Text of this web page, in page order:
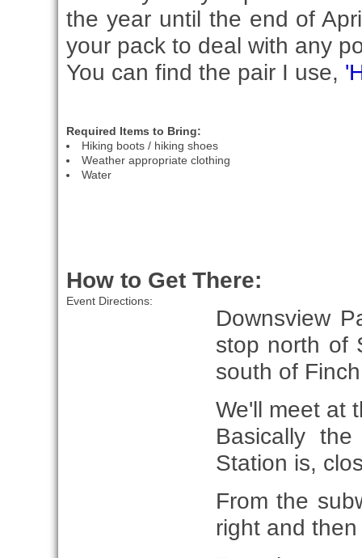
the year until the end of
your pack to deal with any
You can find the pair I use,
Required Items to Bring:
Hiking boots / hiking shoes
Weather appropriate clothing
Water
How to Get There:
Event Directions:
Downsview
stop north of
south of
We'll meet at
Basically
Station is,
From the
right and